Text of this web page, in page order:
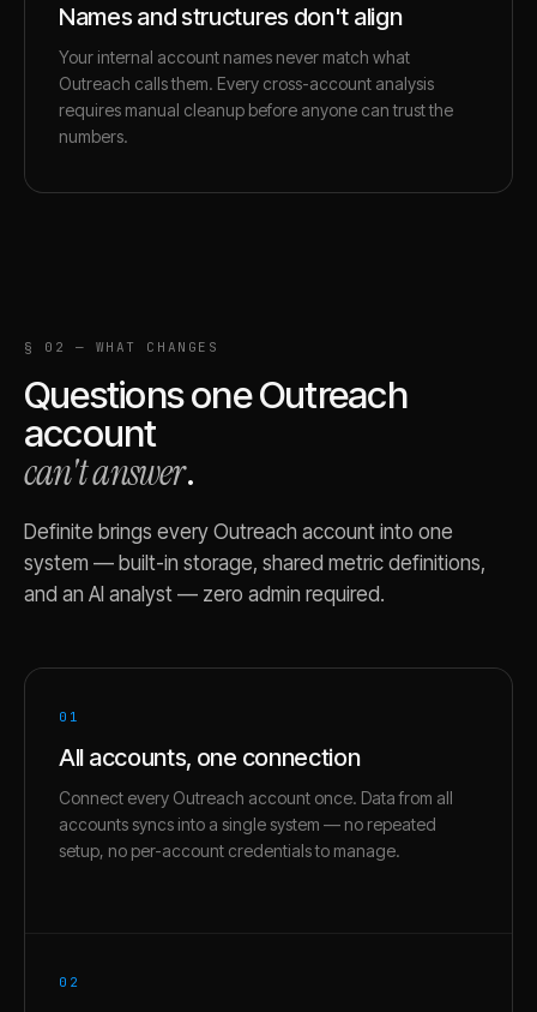
Names and structures don't align
Your internal account names never match what
Outreach calls them. Every cross-account analysis
requires manual cleanup before anyone can trust the
numbers.
§ 02 — WHAT CHANGES
Questions oneOutreach
account
can't answer.
Definite brings every Outreach account into one
system — built-in storage, shared metric definitions,
and an AI analyst — zero admin required.
01
All accounts, one connection
Connect every Outreach account once. Data from all
accounts syncs into a single system — no repeated
setup, no per-account credentials to manage.
02